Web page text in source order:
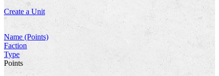
Create a Unit
Name (Points)
Faction
Type
Points